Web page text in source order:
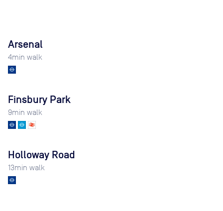
Arsenal
4min walk
Finsbury Park
9min walk
Holloway Road
13min walk